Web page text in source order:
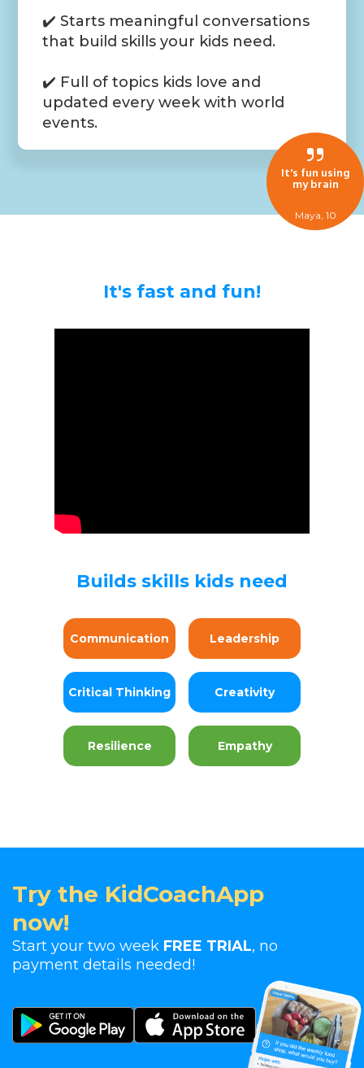
It's fun using
my brain
Maya, 10
✔️ Starts meaningful conversations
that build skills your kids need.
✔️ Full of topics kids love and
updated every week with world
events.
It's fast and fun!
Builds skills kids need
Communication Leadership
Critical Thinking Creativity
Resilience Empathy
Try the KidCoachApp
now!
Start your two week FREE TRIAL, no
payment details needed!